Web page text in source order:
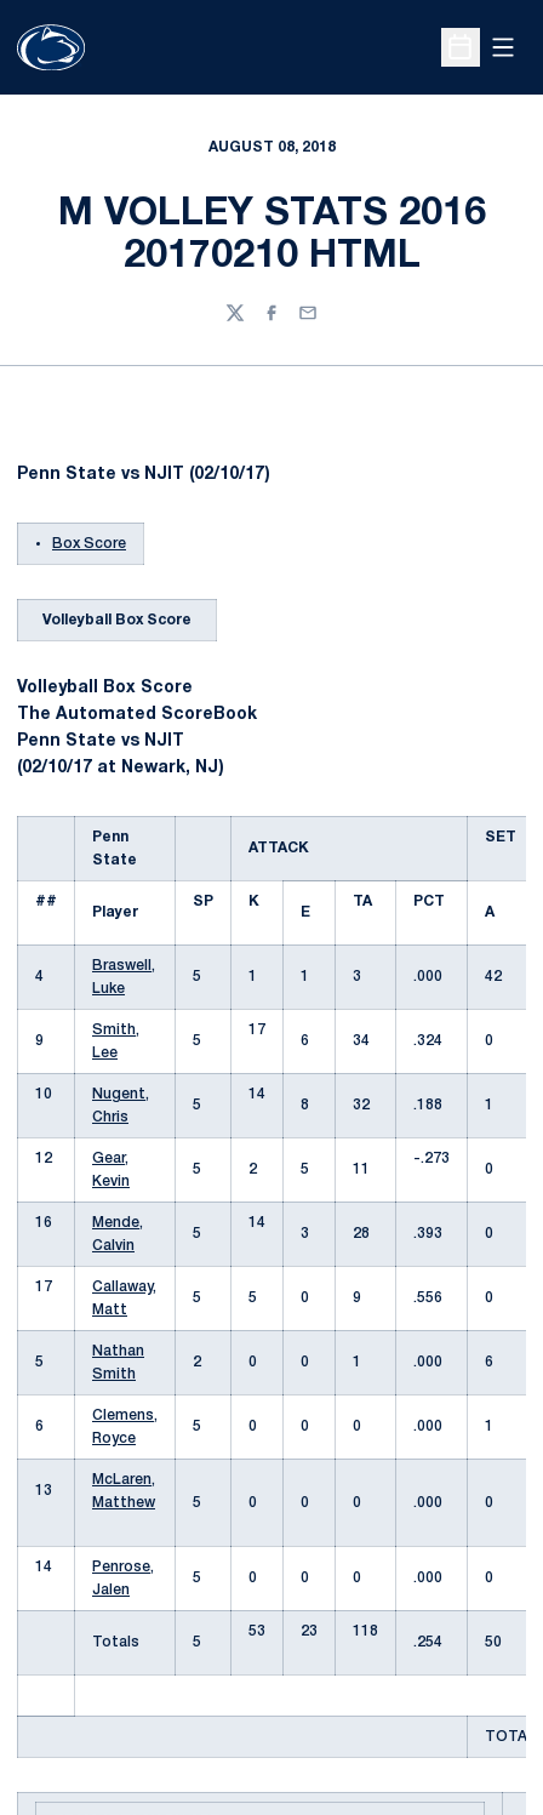
Open
AUGUST 08, 2018
M VOLLEY STATS 2016
20170210 HTML
TwitterFacebook
Email
Penn State vs NJIT (02/10/17)
Box Score
Volleyball Box Score
Volleyball Box Score
The Automated ScoreBook
Penn State vs NJIT
(02/10/17 at Newark, NJ)
Penn
State
ATTACK
SET
##
Player
SP
K
E
TA
PCT
A
4
Braswell,
Luke
5 1 1 3 .000 42
9
Smith,
Lee
5
17
6
34 .324 0
10
Nugent,
Chris
5
14
8
32 .188 1
12
Gear,
Kevin
5 2 5 11
-.273
0
16
Mende,
Calvin
5
14
3
28 .393 0
17
Callaway,
Matt
5 5 0 9 .556 0
5
Nathan
Smith
2 0 0 1 .000 6
6
Clemens,
Royce
5 0 0 0 .000 1
13
McLaren,
Matthew
5 0 0 0 .000 0
14
Penrose,
Jalen
5 0 0 0 .000 0
Totals 5
53 23
118
.254
50
TOTAL